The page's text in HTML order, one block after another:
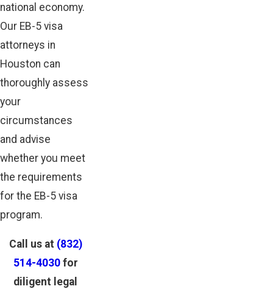
national economy.
Our EB-5 visa
attorneys in
Houston can
thoroughly assess
your
circumstances
and advise
whether you meet
the requirements
for the EB-5 visa
program.
Call us at (832)
514-4030for
diligent legal